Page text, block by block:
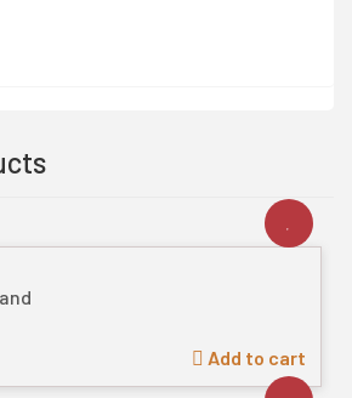
Add to cart